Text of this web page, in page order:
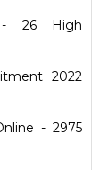
- 26 High
2022
- 2975